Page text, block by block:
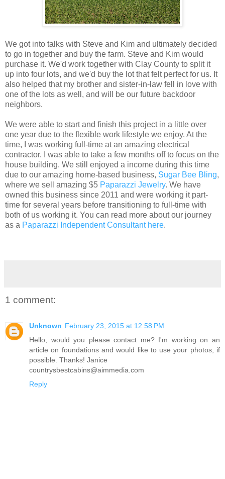
We got into talks with Steve and Kim and ultimately decided
to go in together and buy the farm. Steve and Kim would
purchase it. We'd work together with Clay County to split it
up into four lots, and we'd buy the lot that felt perfect for us. It
also helped that my brother and sister-in-law fell in love with
one of the lots as well, and will be our future backdoor
neighbors.
We were able to start and finish this project in a little over
one year due to the flexible work lifestyle we enjoy. At the
time, I was working full-time at an amazing electrical
contractor. I was able to take a few months off to focus on the
house building. We still enjoyed a income during this time
due to our amazing home-based business, Sugar Bee Bling,
where we sell amazing $5 Paparazzi Jewelry. We have
owned this business since 2011 and were working it part-
time for several years before transitioning to full-time with
both of us working it. You can read more about our journey
as a Paparazzi Independent Consultant here.
1 comment:
Unknown February 23, 2015 at 12:58 PM
Hello, would you please contact me? I'm working on an
article on foundations and would like to use your photos, if
possible. Thanks! Janice
countrysbestcabins@aimmedia.com
Reply